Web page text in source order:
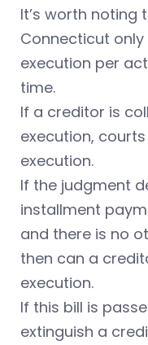
It’s worth noting
Connecticut
execution per
time.
If a creditor is
execution,
execution.
If the judgment
installment
and there is no
then can a
execution.
If this bill is
extinguish a